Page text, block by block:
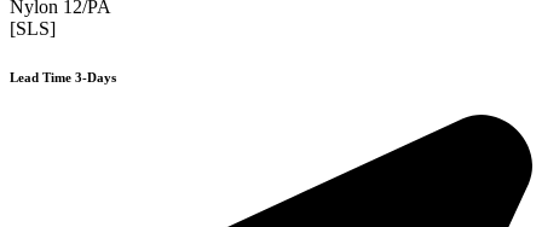
Nylon 12/PA
[SLS]
Lead Time 3-Days